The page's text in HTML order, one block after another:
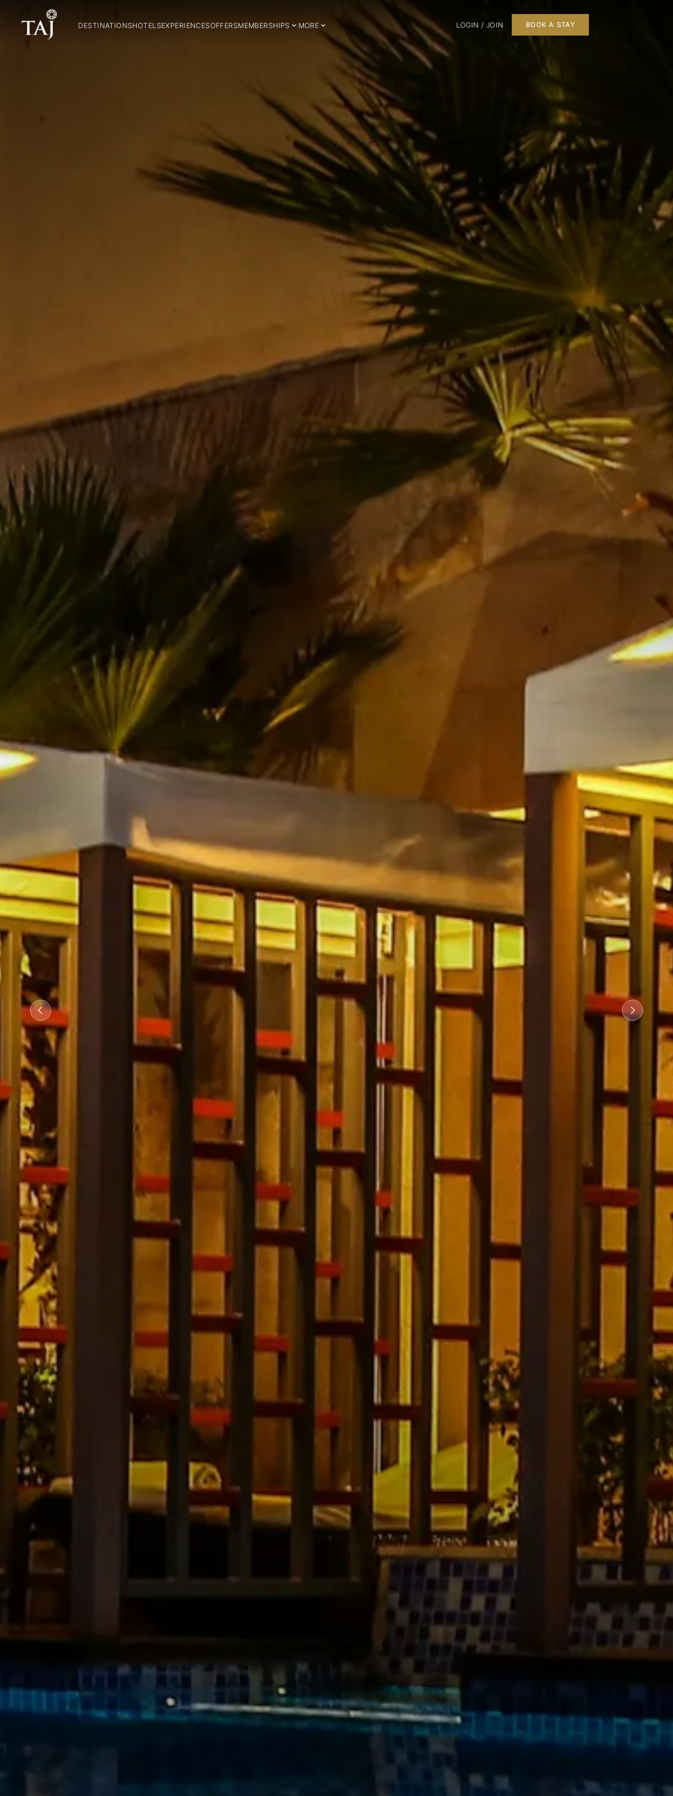
DESTINATIONSHOTELSEXPERIENCESOFFERSMEMBERSHIPS MORE LOGIN / JOIN BOOK A STAY